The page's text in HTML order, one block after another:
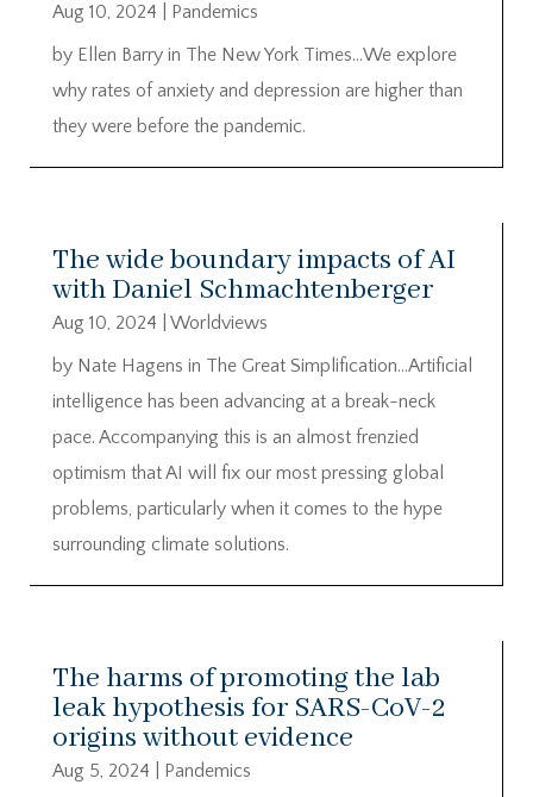
Aug 10, 2024
Pandemics
by Ellen Barry in The New York Times…We explore
why rates of anxiety and depression are higher than
they were before the pandemic.
The wide boundary impacts of AI
with Daniel Schmachtenberger
Aug 10, 2024
Worldviews
by Nate Hagens in The Great Simplification…Artificial
intelligence has been advancing at a break-neck
pace. Accompanying this is an almost frenzied
optimism that AI will fix our most pressing global
problems, particularly when it comes to the hype
surrounding climate solutions.
The harms of promoting the lab
leak hypothesis for SARS-CoV-2
origins without evidence
Aug 5, 2024
Pandemics